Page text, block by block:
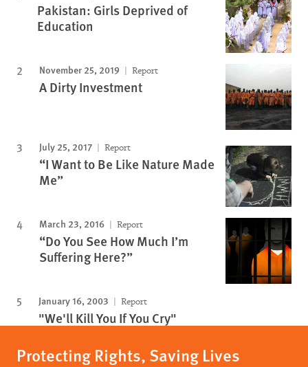
Pakistan: Girls Deprived of
Education
November 25, 2019 Report
A Dirty Investment
July 25, 2017 Report
“I Want to Be Like Nature Made
Me”
March 23, 2016 Report
“Do You See How Much I’m
Suffering Here?”
January 16, 2003 Report
"We'll Kill You If You Cry"
Protecting Rights, Saving Lives